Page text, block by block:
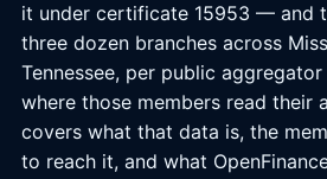
it under certificate 15953 — and
three dozen branches across
Tennessee, per public
where those members read their
covers what that data is, the
to reach it, and what